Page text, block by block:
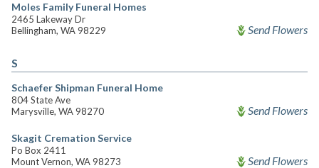
Moles Family Funeral Homes
2465 Lakeway Dr
Bellingham, WA 98229
Send Flowers
S
Schaefer Shipman Funeral Home
804 State Ave
Marysville, WA 98270
Send Flowers
Skagit Cremation Service
Po Box 2411
Mount Vernon, WA 98273
Send Flowers